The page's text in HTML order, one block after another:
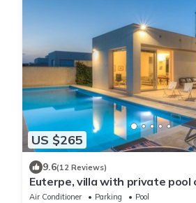
US $265
9.6(12 Reviews)
Euterpe, villa with private pool
centre of Marina di Ragusa
Air Conditioner Parking
Pool